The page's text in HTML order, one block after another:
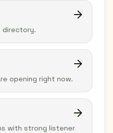
directory.
opening right now.
with strong listener